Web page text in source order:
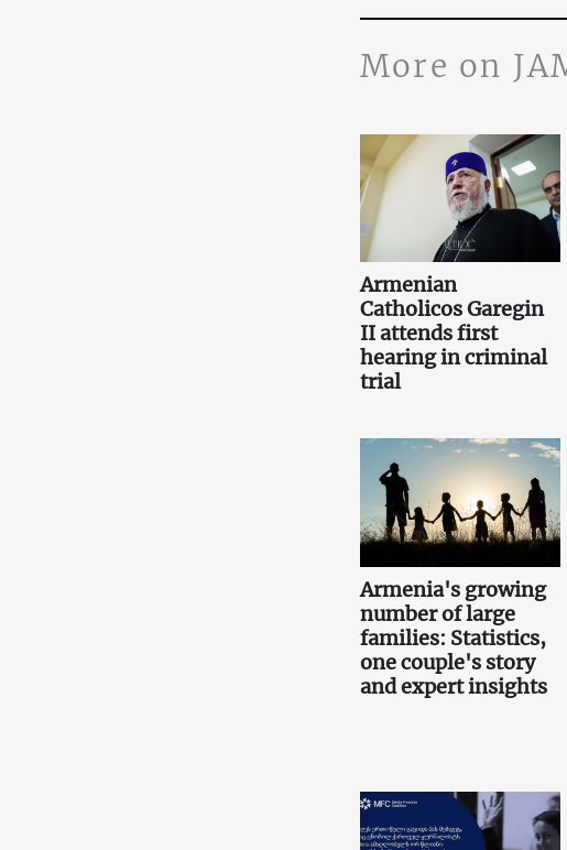
More on
Armenian
Catholicos Garegin
II attends first
hearing in criminal
trial
Armenia's growing
number of large
families: Statistics,
one couple's story
and expert insights